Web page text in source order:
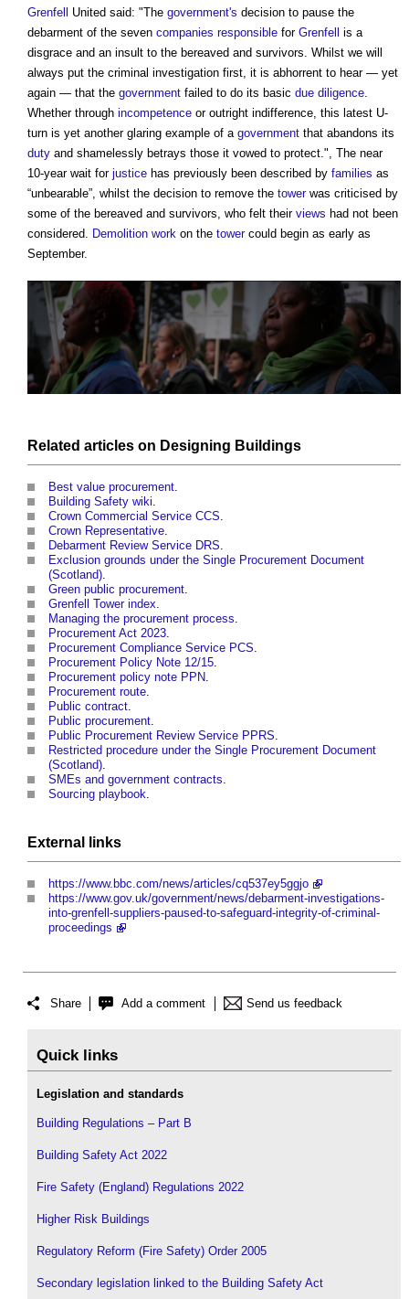
Grenfell United said: "The government's decision to pause the
debarment of the seven companies responsible for Grenfell
is a
disgrace and an insult to the bereaved and survivors. Whilst we will
always put the criminal investigation first, it is abhorrent to hear — yet
again — that the government failed to do its basic due diligence
Whether through incompetence or outright indifference, this latest U-
turn is yet another glaring example of a government that abandons its
duty and shamelessly betrays those it vowed to protect.", The near
10-year wait for justice has previously been described by families as
“unbearable”, whilst the decision to remove the towerwas criticised by
some of the bereaved and survivors, who felt their views had not been
considered.
Demolition work on the towercould begin as early as
September.
Related articles on Designing Buildings
Best value procurement
Building Safety wiki
Crown Commercial Service CCS
Crown Representative
Debarment Review Service DRS
Exclusion grounds under the Single Procurement Document
(Scotland)
Green public procurement
Grenfell Tower index
Managing the procurement process
Procurement Act 2023
Procurement Compliance Service PCS
Procurement Policy Note 12/15
Procurement policy note PPN
Procurement route
Public contract
Public procurement
Public Procurement Review Service PPRS
Restricted procedure under the Single Procurement Document
(Scotland)
SMEs and government contracts
Sourcing playbook
External links
https://www.bbc.com/news/articles/cq537ey5ggjo
https://www.gov.uk/government/news/debarment-investigations-
into-grenfell-suppliers-paused-to-safeguard-integrity-of-criminal-
proceedings
Share Add a comment Send us feedback
Quick links
Legislation and standards
Building Regulations – Part B
Building Safety Act 2022
Fire Safety (England) Regulations 2022
Higher Risk Buildings
Regulatory Reform (Fire Safety) Order 2005
Secondary legislation linked to the Building Safety Act